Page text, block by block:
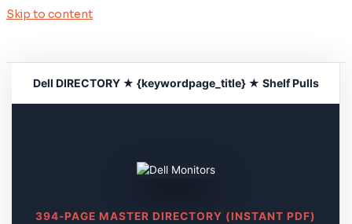
Skip to content
Dell DIRECTORY ★ {keywordpage_title} ★ Shelf Pulls
394-PAGE MASTER DIRECTORY (INSTANT PDF)